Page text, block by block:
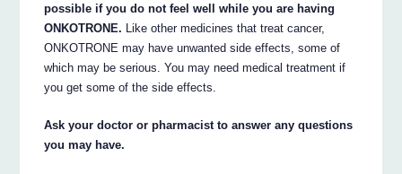
possible if you do not feel well while you are having
ONKOTRONE. Like other medicines that treat cancer,
ONKOTRONE may have unwanted side effects, some of
which may be serious. You may need medical treatment if
you get some of the side effects.
Ask your doctor or pharmacist to answer any questions
you may have.